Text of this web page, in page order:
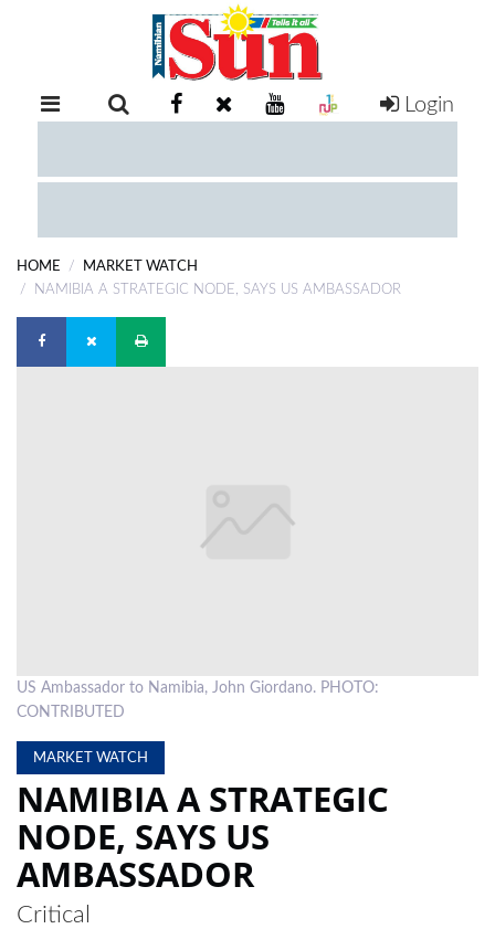
RETAIL
EXAM
COMPETITIONS
DIGITAL
EVENTS
SUBSCRIPTION
CLASSIFIEDS
ESP
MAGAZINE
COMPETITIONS
Login
HOME
MARKET WATCH
NAMIBIA A STRATEGIC NODE, SAYS US AMBASSADOR
US Ambassador to Namibia, John Giordano. PHOTO:
CONTRIBUTED
MARKET WATCH
NAMIBIA A STRATEGIC
NODE, SAYS US
AMBASSADOR
Critical